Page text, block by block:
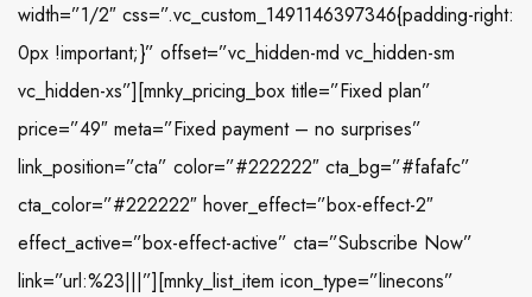
width=”1/2″ css=”.vc_custom_1491146397346{padding-right:
0px !important;}” offset=”vc_hidden-md vc_hidden-sm
vc_hidden-xs”][mnky_pricing_box title=”Fixed plan”
price=”49″ meta=”Fixed payment – no surprises”
link_position=”cta” color=”#222222″ cta_bg=”#fafafc”
cta_color=”#222222″ hover_effect=”box-effect-2″
effect_active=”box-effect-active” cta=”Subscribe Now”
link=”url:%23|||”][mnky_list_item icon_type=”linecons”